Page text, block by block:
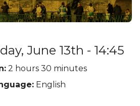
June 13th - 14:45
2 hours 30 minutes
English